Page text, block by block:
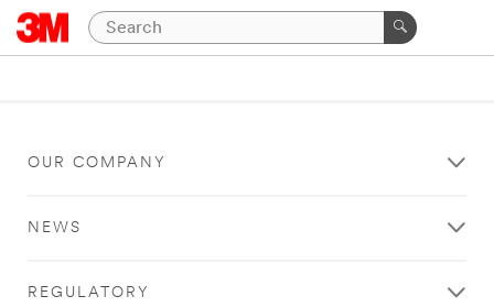
OUR COMPANY
NEWS
REGULATORY